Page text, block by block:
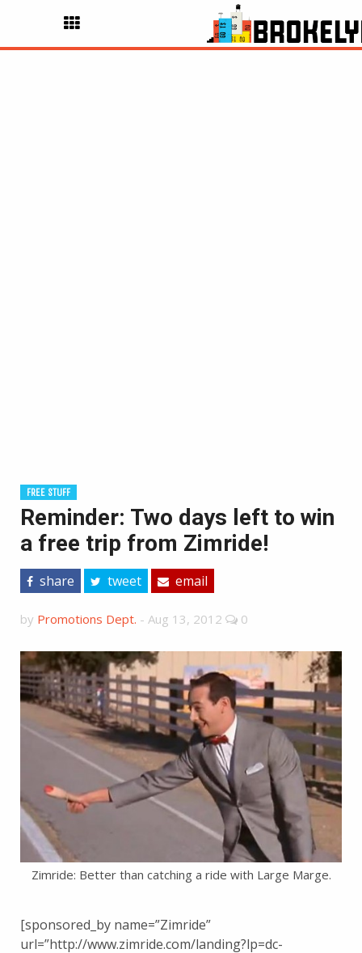
FREE STUFF
Reminder: Two days left to win
a free trip from Zimride!
share tweet email
by Promotions Dept. - Aug 13, 2012 0
Zimride: Better than catching a ride with Large Marge.
[sponsored_by name=”Zimride”
url=”http://www.zimride.com/landing?lp=dc-